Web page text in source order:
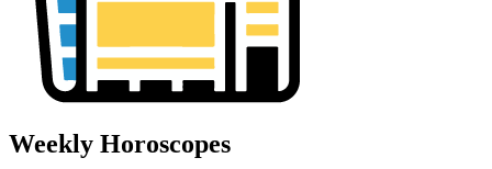
Weekly Horoscopes